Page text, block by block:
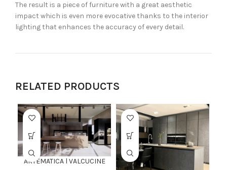
The result is a piece of furniture with a great aesthetic
impact which is even more evocative thanks to the interior
lighting that enhances the accuracy of every detail.
RELATED PRODUCTS
ARTEMATICA l VALCUCINE